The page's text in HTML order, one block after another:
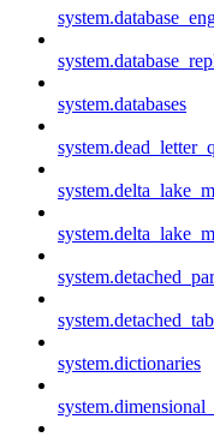
system.databases
system.dictionaries